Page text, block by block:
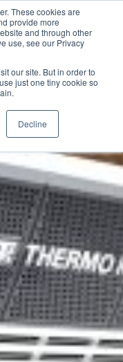
These cookies are
provide more
and through other
use, see our Privacy
our site. But in order to
just one tiny cookie so
Decline